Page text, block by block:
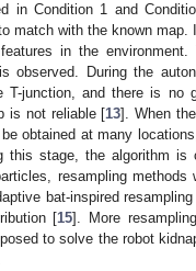
in Condition 1 and
match with the known map.
in the environment.
observed. During the
junction, and there is no
is not reliable [13]. When
obtained at many
this stage, the algorithm is
resampling methods
bat-inspired
[15]. More
to solve the robot